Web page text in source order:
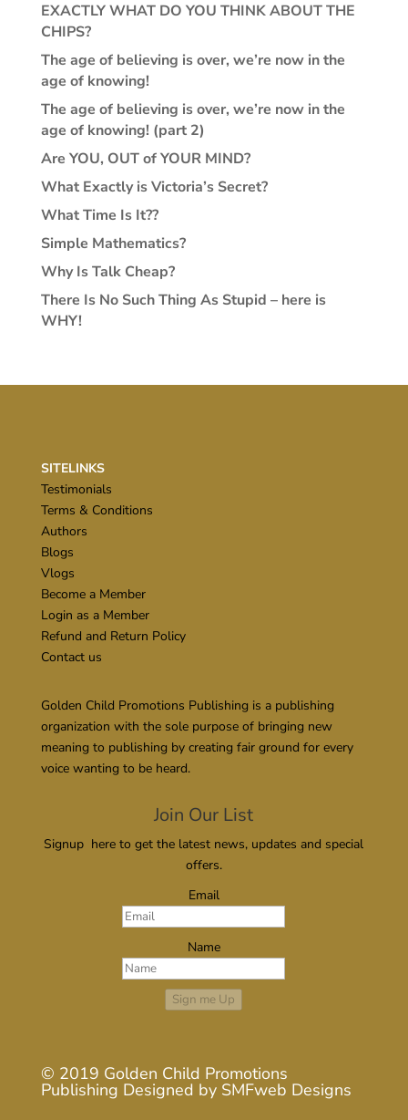
EXACTLY WHAT DO YOU THINK ABOUT THE
CHIPS?
The age of believing is over, we’re now in the
age of knowing!
The age of believing is over, we’re now in the
age of knowing! (part 2)
Are YOU, OUT of YOUR MIND?
What Exactly is Victoria’s Secret?
What Time Is It??
Simple Mathematics?
Why Is Talk Cheap?
There Is No Such Thing As Stupid – here is
WHY!
SITELINKS
Testimonials
Terms & Conditions
Authors
Blogs
Vlogs
Become a Member
Login as a Member
Refund and Return Policy
Contact us
Golden Child Promotions Publishing is a publishing
organization with the sole purpose of bringing new
meaning to publishing by creating fair ground for every
voice wanting to be heard.
Join Our List
Signup here to get the latest news, updates and special
offers.
Email
Name
Sign me Up
© 2019 Golden Child Promotions
Publishing Designed by SMFweb Designs